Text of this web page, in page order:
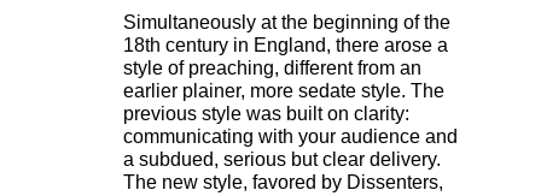
Simultaneously at the beginning of the
18th century in England, there arose a
style of preaching, different from an
earlier plainer, more sedate style. The
previous style was built on clarity:
communicating with your audience and
a subdued, serious but clear delivery.
The new style, favored by Dissenters,